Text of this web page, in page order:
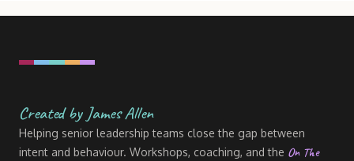
Created by James Allen
Helping senior leadership teams close the gap between
intent and behaviour. Workshops, coaching, and the On The